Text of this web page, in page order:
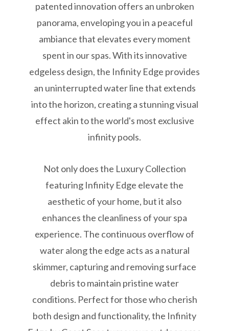
patented innovation offers an unbroken
panorama, enveloping you in a peaceful
ambiance that elevates every moment
spent in our spas. With its innovative
edgeless design, the Infinity Edge provides
an uninterrupted water line that extends
into the horizon, creating a stunning visual
effect akin to the world's most exclusive
infinity pools.
Not only does the Luxury Collection
featuring Infinity Edge elevate the
aesthetic of your home, but it also
enhances the cleanliness of your spa
experience. The continuous overflow of
water along the edge acts as a natural
skimmer, capturing and removing surface
debris to maintain pristine water
conditions. Perfect for those who cherish
both design and functionality, the Infinity